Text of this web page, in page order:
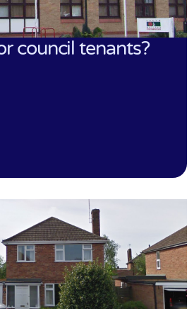
council tenants?